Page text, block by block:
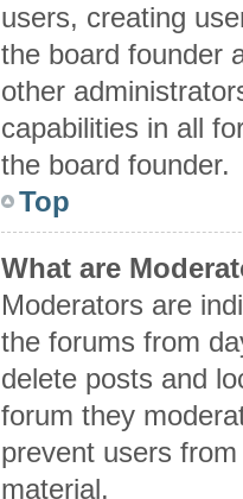
users, creating
the board founder
other
capabilities in all
the board founder.
Top
What are
Moderators are
the forums from
delete posts and
forum they
prevent users
material.